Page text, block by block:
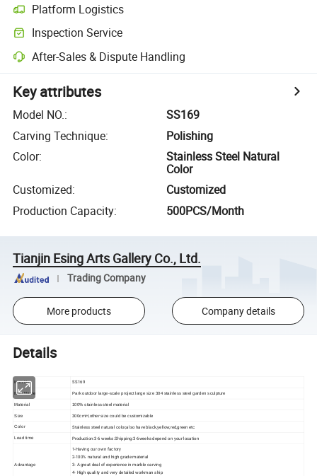
Platform Logistics
Inspection Service
After-Sales & Dispute Handling
Key attributes
Model NO.:
SS169
Carving Technique:
Polishing
Color:
Stainless Steel Natural
Color
Customized:
Customized
Production Capacity: 500PCS/Month
Tianjin Esing Arts Gallery Co., Ltd.
Trading Company
More products Company details
Details
Item No SS169
Item Name Park outdoor large-scale project large size 304 stainless steel garden sculpture
Material 100% stainless steel material
Size 300cmH,other size could be customizable
Color Stainless steel natural color,also have black,yellow,red,green etc
Lead time Production:3-6 weeks.Shipping:3-6weeks depend on your location
Advantage
1-Having our own factory
2-100% natural and high grade material
3- A great deal of experience in marble carving
4- High quality and very detailed workman ship